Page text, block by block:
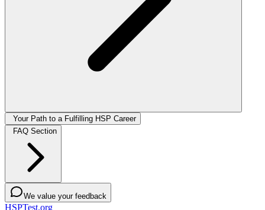
Your Path to a Fulfilling HSP Career
FAQ Section
We value your feedback
HSPTest.org